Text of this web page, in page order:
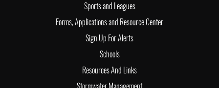
Sports and Leagues
Forms, Applications and Resource Center
Sign Up For Alerts
Schools
Resources And Links